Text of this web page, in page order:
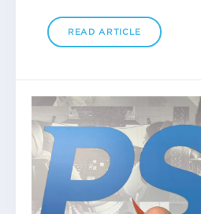
READ ARTICLE